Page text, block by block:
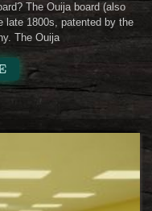
The Ouija board (also
late 1800s, patented by the
The Ouija